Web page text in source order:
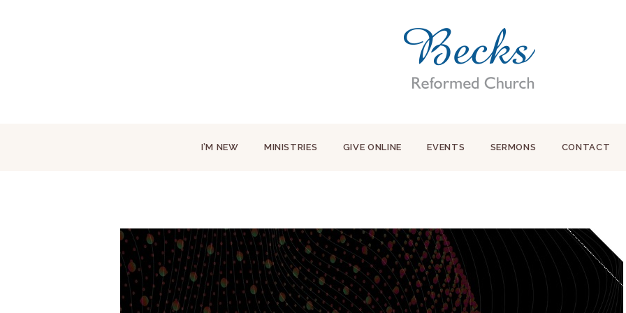
I’M NEW MINISTRIES GIVE ONLINE EVENTS SERMONS CONTACT